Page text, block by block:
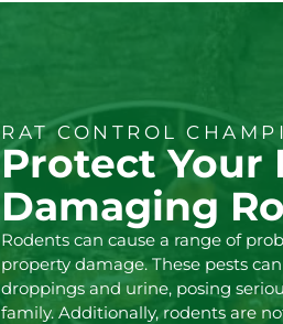
RAT CONTROL
Protect Your
Damaging
Rodents can cause a range of
property damage. These pests
droppings and urine, posing
family. Additionally, rodents are